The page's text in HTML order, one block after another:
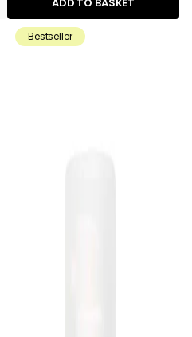
Bestseller